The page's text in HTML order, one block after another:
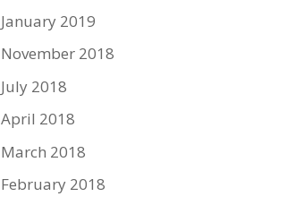
January 2019
November 2018
July 2018
April 2018
March 2018
February 2018